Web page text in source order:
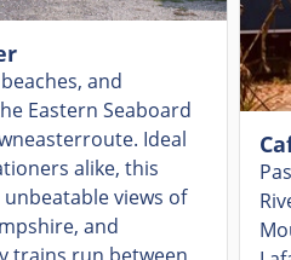
and
Eastern Seaboard
route. Ideal
alike, this
unbeatable views of
, and